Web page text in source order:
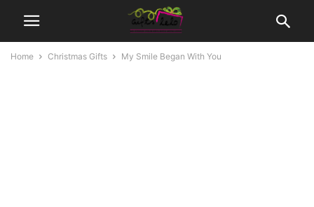
Home Christmas Gifts My Smile Began With You